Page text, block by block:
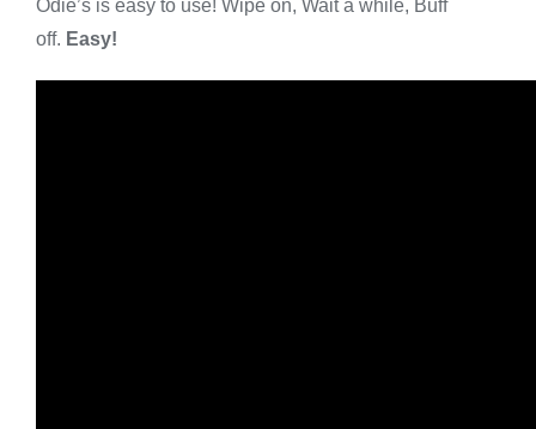
Odie’s is easy to use! Wipe on, Wait a while, Buff
off. Easy!